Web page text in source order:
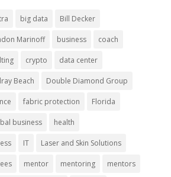
big data Bill Decker
Marinoff business coach
crypto data center
Beach Double Diamond Group
fabric protection Florida
business health
IT Laser and Skin Solutions
mentor mentoring mentors